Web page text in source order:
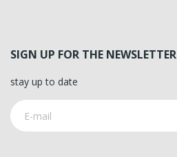
SIGN UP FOR THE NEWSLETTER
stay up to date